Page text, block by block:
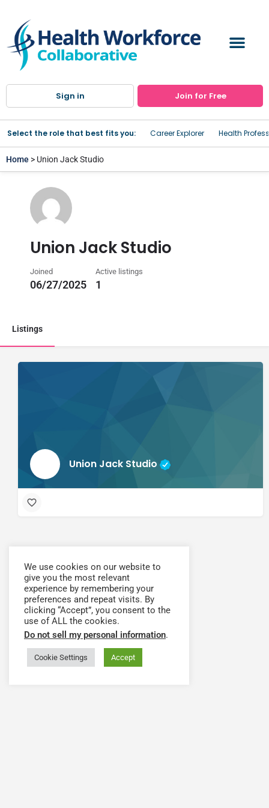
Sign in Join for Free
Select the role that best fits you: Career Explorer Health
Home > Union Jack Studio
Union Jack Studio
Joined
06/27/2025
Active listings
1
Listings
Union Jack Studio
We use cookies on our website to
give you the most relevant
experience by remembering your
preferences and repeat visits. By
clicking “Accept”, you consent to the
use of ALL the cookies.
Do not sell my personal information.
Cookie Settings Accept